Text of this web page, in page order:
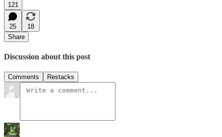
121
25
18
Share
Discussion about this post
Comments Restacks